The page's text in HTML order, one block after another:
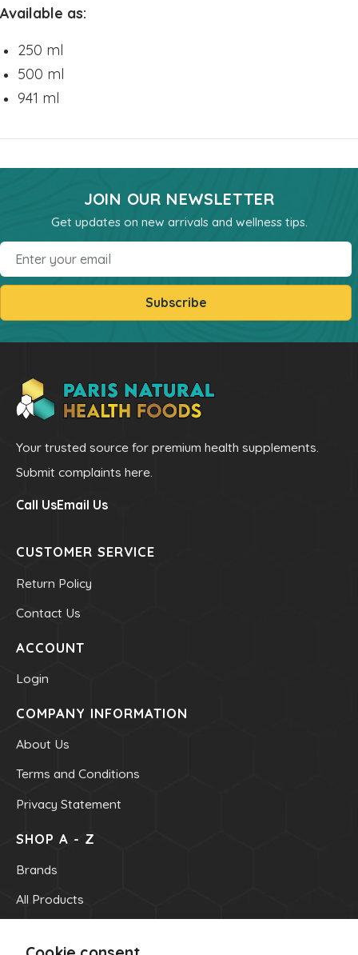
Available as:
250 ml
500 ml
941 ml
JOIN OUR NEWSLETTER
Get updates on new arrivals and wellness tips.
Subscribe
Your trusted source for premium health supplements.
Submit complaints here.
Call UsEmail Us
CUSTOMER SERVICE
Return Policy
Contact Us
ACCOUNT
Login
COMPANY INFORMATION
About Us
Terms and Conditions
Privacy Statement
SHOP A - Z
Brands
All Products